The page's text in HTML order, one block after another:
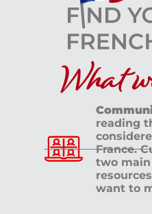
What
reading
France.
two
want to